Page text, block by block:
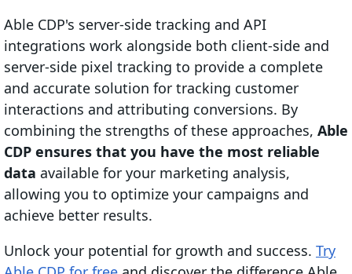
Able CDP's server-side tracking and API
integrations work alongside both client-side and
server-side pixel tracking to provide a complete
and accurate solution for tracking customer
interactions and attributing conversions. By
combining the strengths of these approaches, Able
CDP ensures that you have the most reliable
data available for your marketing analysis,
allowing you to optimize your campaigns and
achieve better results.
Unlock your potential for growth and success. Try